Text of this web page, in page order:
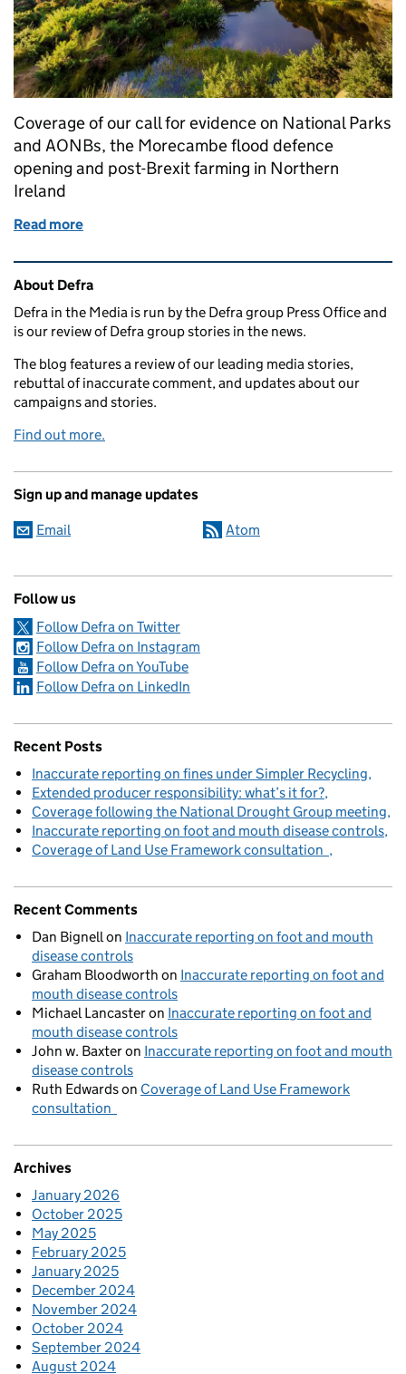
Coverage of our call for evidence on National Parks
and AONBs, the Morecambe flood defence
opening and post-Brexit farming in Northern
Ireland
Read more
Related content and links
About Defra
Defra in the Media is run by the Defra group Press Office and
is our review of Defra group stories in the news.
The blog features a review of our leading media stories,
rebuttal of inaccurate comment, and updates about our
campaigns and stories.
Find out more.
Sign up and manage updates
Email Atom
Follow us
Follow Defra on Twitter
Follow Defra on Instagram
Follow Defra on YouTube
Follow Defra on LinkedIn
Recent Posts
Inaccurate reporting on fines under Simpler Recycling
Extended producer responsibility: what’s it for?
Coverage following the National Drought Group meeting
Inaccurate reporting on foot and mouth disease controls
Coverage of Land Use Framework consultation
Recent Comments
Dan Bignellon Inaccurate reporting on foot and mouth
disease controls
Graham Bloodworth on Inaccurate reporting on foot and
mouth disease controls
Michael Lancasteron Inaccurate reporting on foot and
mouth disease controls
John w. Baxteron Inaccurate reporting on foot and mouth
disease controls
Ruth Edwardson Coverage of Land Use Framework
consultation
Archives
January 2026
October 2025
May 2025
February 2025
January 2025
December 2024
November 2024
October 2024
September 2024
August 2024